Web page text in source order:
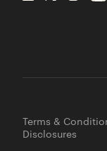
Terms &
Disclosures